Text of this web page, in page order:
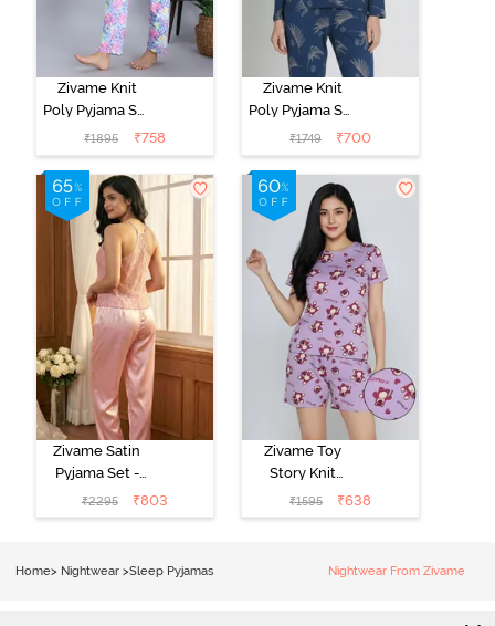
Zivame Knit
Poly Pyjama Set
- Pink Lady
₹1895 ₹758
Zivame Knit
Poly Pyjama Set
- Beacon Blue
₹1749 ₹700
Zivame Satin
Pyjama Set -
Pink
₹2295 ₹803
Zivame Toy
Story Knit
Cotton Sleep
Short Set -
₹1595 ₹638
Home> Nightwear >Sleep Pyjamas Nightwear From Zivame